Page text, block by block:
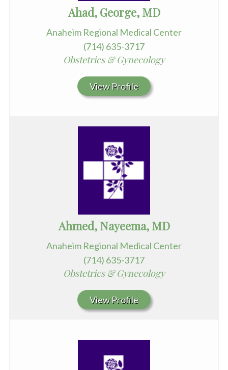
Ahad, George, MD
Anaheim Regional Medical Center
(714) 635-3717
Obstetrics & Gynecology
View Profile
Ahmed, Nayeema, MD
Anaheim Regional Medical Center
(714) 635-3717
Obstetrics & Gynecology
View Profile